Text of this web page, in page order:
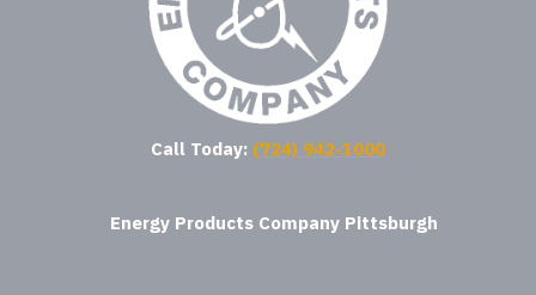
Call Today: (724) 942-1000
Energy Products Company Pittsburgh